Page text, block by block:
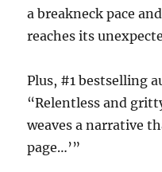
a breakneck pace
reaches its
Plus, #1 bestselling
“Relentless and
weaves a narrative
page…’”